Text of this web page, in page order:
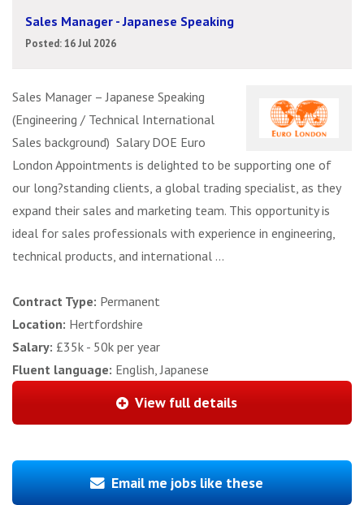
Sales Manager - Japanese Speaking
Posted: 16 Jul 2026
Sales Manager – Japanese Speaking
(Engineering / Technical International
Sales background) Salary DOE Euro
London Appointments is delighted to be supporting one of
our long?standing clients, a global trading specialist, as they
expand their sales and marketing team. This opportunity is
ideal for sales professionals with experience in engineering,
technical products, and international ...
Contract Type: Permanent
Location: Hertfordshire
Salary: £35k - 50k per year
Fluent language: English, Japanese
View full details
Email me jobs like these